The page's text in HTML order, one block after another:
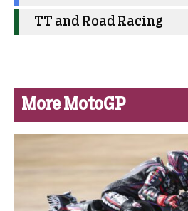
TT and Road Racing
More MotoGP